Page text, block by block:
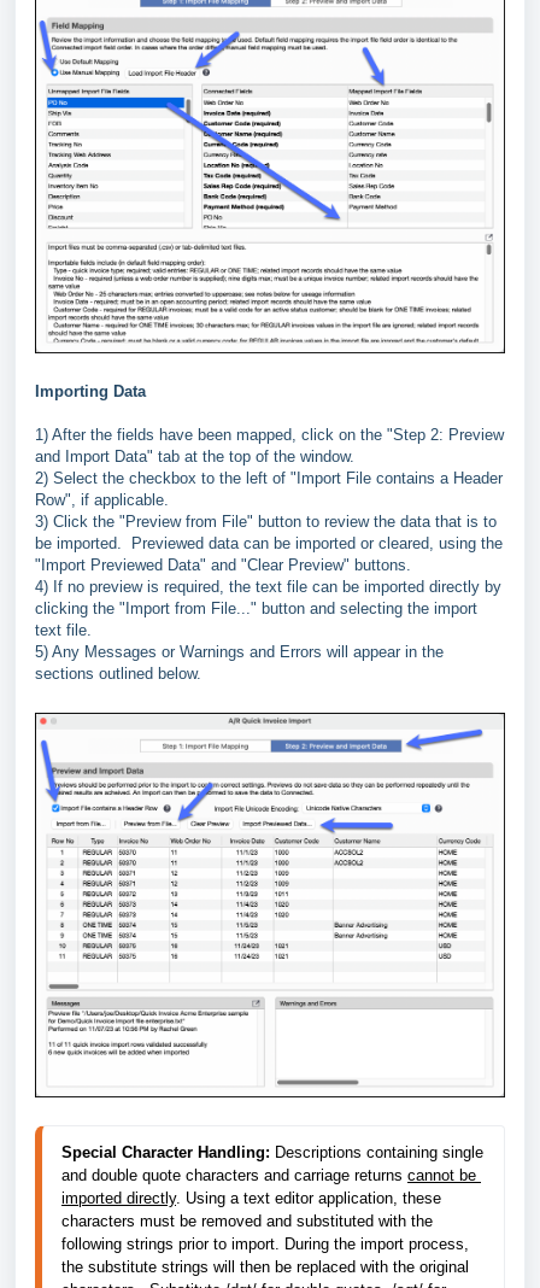
Importing Data
1) After the fields have been mapped, click on the "Step 2: Preview
and Import Data" tab at the top of the window.
2) Select the checkbox to the left of "Import File contains a Header
Row", if applicable.
3) Click the "Preview from File" button to review the data that is to
be imported. Previewed data can be imported or cleared, using the
"Import Previewed Data" and "Clear Preview" buttons.
4) If no preview is required, the text file can be imported directly by
clicking the "Import from File..." button and selecting the import
text file.
5) Any Messages or Warnings and Errors will appear in the
sections outlined below.
Special Character Handling: Descriptions containing single
and double quote characters and carriage returns cannot be
imported directly. Using a text editor application, these
characters must be removed and substituted with the
following strings prior to import. During the import process,
the substitute strings will then be replaced with the original